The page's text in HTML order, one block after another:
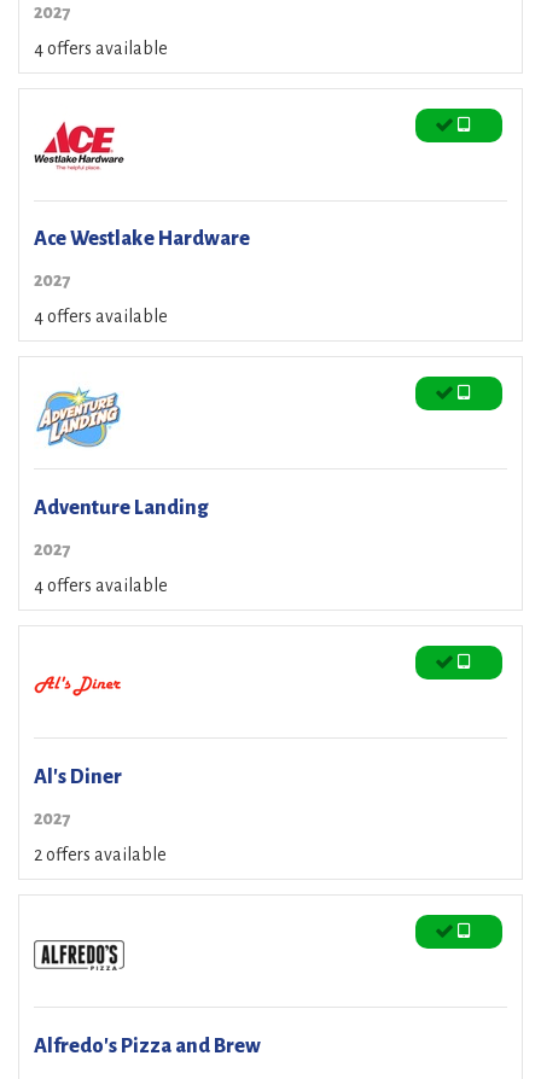
2027
4 offers available
Ace Westlake Hardware
2027
4 offers available
Adventure Landing
2027
4 offers available
Al's Diner
2027
2 offers available
Alfredo's Pizza and Brew